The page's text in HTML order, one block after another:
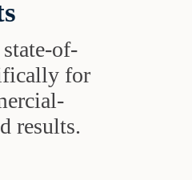
of-
for
results.